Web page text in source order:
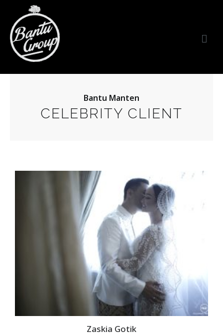
Bantu Group Indonesia
Wedding Planner and Organizer
Bantu Manten
CELEBRITY CLIENT
Zaskia Gotik